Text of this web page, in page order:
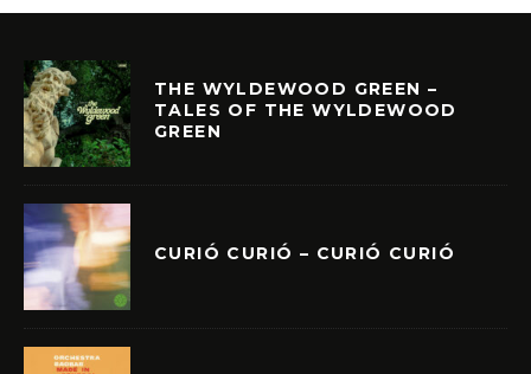
THE WYLDEWOOD GREEN –
TALES OF THE WYLDEWOOD
GREEN
CURIÓ CURIÓ – CURIÓ CURIÓ